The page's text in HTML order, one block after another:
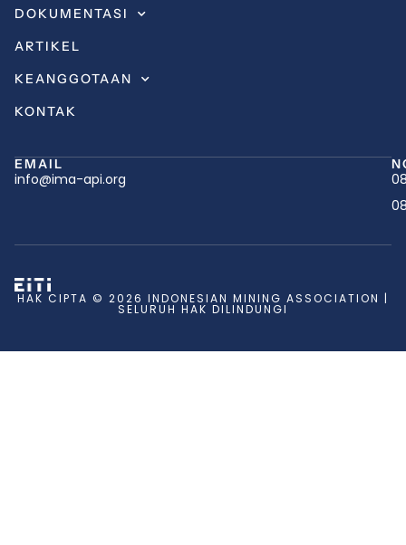
DOKUMENTASI
ARTIKEL
KEANGGOTAAN
KONTAK
EMAIL
info@ima-api.org
HAK CIPTA © 2026 INDONESIAN MINING ASSOCIATION |
SELURUH HAK DILINDUNGI